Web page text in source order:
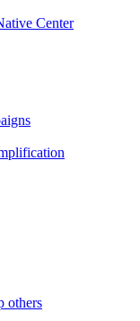
Center
others